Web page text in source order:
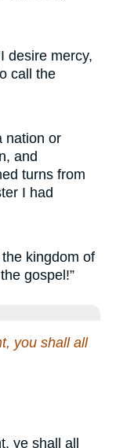
desire mercy,
call the
nation or
and
turns from
I had
the kingdom of
gospel!”
you shall all
ye shall all